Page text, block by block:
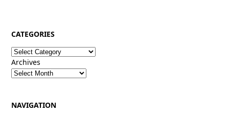
CATEGORIES
Categories
Archives
NAVIGATION